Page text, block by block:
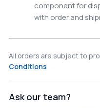
component for
with order and
All orders are subject to
Conditions
Ask our team?